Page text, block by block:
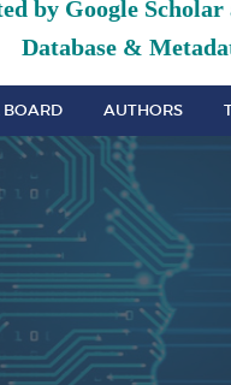
by Google
Database &
BOARD AUTHORS